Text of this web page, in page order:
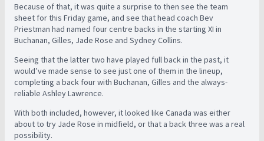
Because of that, it was quite a surprise to then see the team
sheet for this Friday game, and see that head coach Bev
Priestman had named four centre backs in the starting XI in
Buchanan, Gilles, Jade Rose and Sydney Collins.
Seeing that the latter two have played full back in the past, it
would’ve made sense to see just one of them in the lineup,
completing a back four with Buchanan, Gilles and the always-
reliable Ashley Lawrence.
With both included, however, it looked like Canada was either
about to try Jade Rose in midfield, or that a back three was a real
possibility.